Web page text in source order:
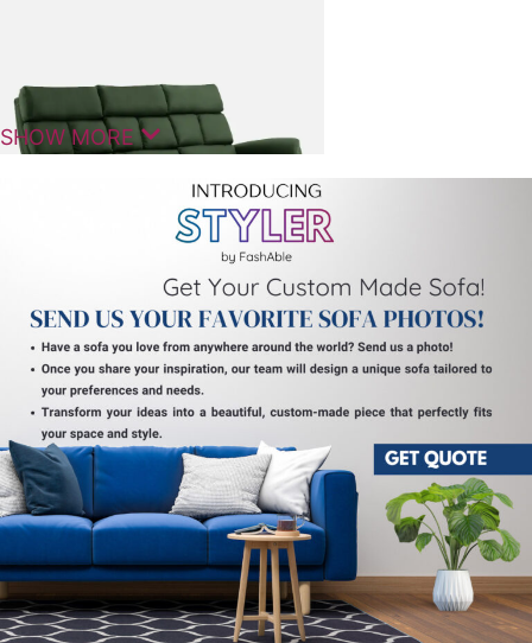
Comfortable Seating For Modern
Homes
The Marque Manual 3 Seater Sofa Recliner is
designed to offer a balanced combination of
comfort, practicality, and modern styling for
everyday living spaces. It fits naturally into living
rooms, lounges, and entertainment areas. The 3
Seater Sofa Recliner provides spacious seating and a
relaxed experience for daily use.
SHOW MORE